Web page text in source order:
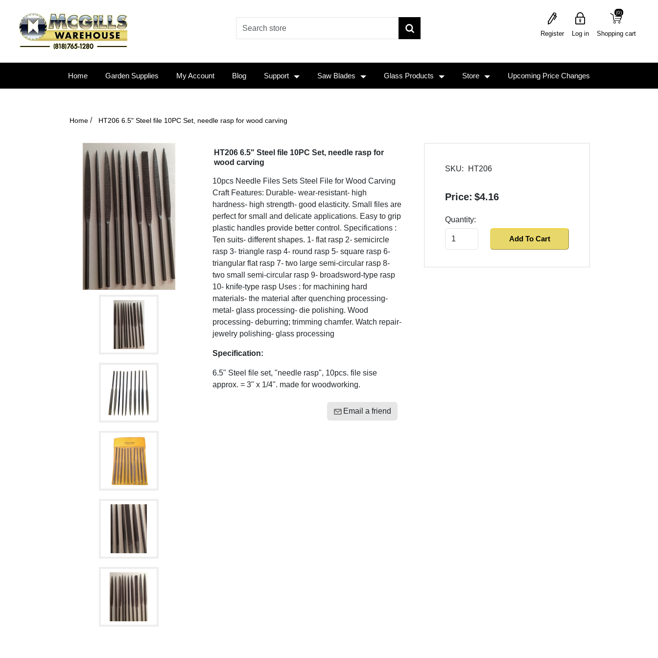
Register Log in Shopping cart
(0)
(0)
Home Garden Supplies My Account Blog Support Saw Blades Glass Products Store Upcoming Price Changes
Home / HT206 6.5" Steel file 10PC Set, needle rasp for wood carving
HT206 6.5" Steel file 10PC Set, needle rasp for
wood carving
10pcs Needle Files Sets Steel File for Wood Carving
Craft Features: Durable- wear-resistant- high
hardness- high strength- good elasticity. Small files are
perfect for small and delicate applications. Easy to grip
plastic handles provide better control. Specifications :
Ten suits- different shapes. 1- flat rasp 2- semicircle
rasp 3- triangle rasp 4- round rasp 5- square rasp 6-
triangular flat rasp 7- two large semi-circular rasp 8-
two small semi-circular rasp 9- broadsword-type rasp
10- knife-type rasp Uses : for machining hard
materials- the material after quenching processing-
metal- glass processing- die polishing. Wood
processing- deburring; trimming chamfer. Watch repair-
jewelry polishing- glass processing
Specification:
6.5" Steel file set, "needle rasp", 10pcs. file sise
approx. = 3" x 1/4". made for woodworking.
Email a friend
SKU: HT206
Price: $4.16
Quantity:
Add To Cart